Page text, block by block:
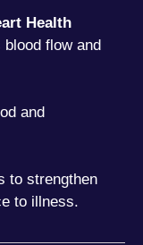
Health
flow and
and
to strengthen
to illness.